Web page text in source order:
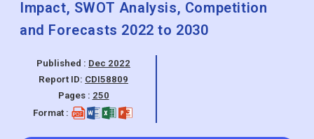
Impact, SWOT Analysis, Competition
and Forecasts 2022 to 2030
Published : Dec 2022
Report ID: CDI58809
Pages : 250
Format :